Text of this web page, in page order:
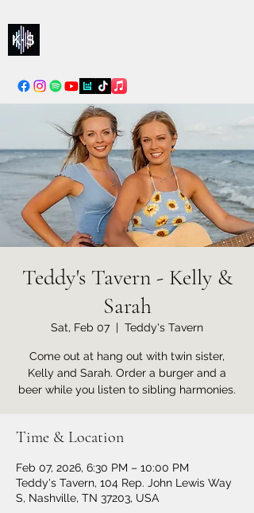
Teddy's Tavern - Kelly &
Sarah
Sat, Feb 07
  |
Teddy's Tavern
Come out at hang out with twin sister,
Kelly and Sarah. Order a burger and a
beer while you listen to sibling harmonies.
Time & Location
Feb 07, 2026, 6:30 PM – 10:00 PM
Teddy's Tavern, 104 Rep. John Lewis Way
S, Nashville, TN 37203, USA